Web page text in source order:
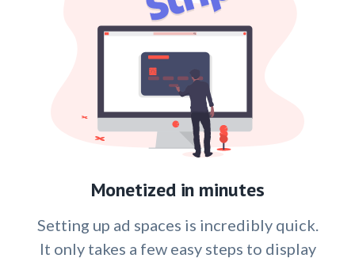
Monetized in minutes
Setting up ad spaces is incredibly quick.
It only takes a few easy steps to display